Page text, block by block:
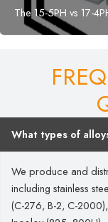
The 15-5PH vs 17-
What types of
We produce and
including stainless
(C-276, B-2, C-